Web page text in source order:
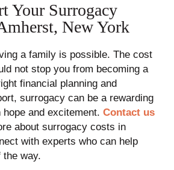
Your Surrogacy
New York
a family is possible. The cost
not stop you from becoming a
financial planning and
surrogacy can be a rewarding
and excitement. Contact us
about surrogacy costs in
with experts who can help
way.